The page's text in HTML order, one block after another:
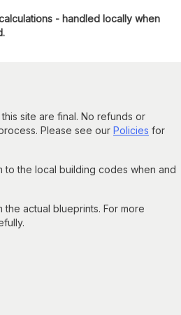
- handled locally when
site are final. No refunds or
Please see our Policies for
the local building codes when and
actual blueprints. For more